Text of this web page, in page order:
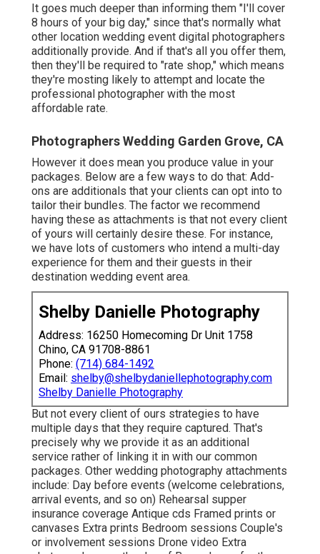
It goes much deeper than informing them "I'll cover
8 hours of your big day," since that's normally what
other location wedding event digital photographers
additionally provide. And if that's all you offer them,
then they'll be required to "rate shop," which means
they're mosting likely to attempt and locate the
professional photographer with the most
affordable rate.
Photographers Wedding Garden Grove, CA
However it does mean you produce value in your
packages. Below are a few ways to do that: Add-
ons are additionals that your clients can opt into to
tailor their bundles. The factor we recommend
having these as attachments is that not every client
of yours will certainly desire these. For instance,
we have lots of customers who intend a multi-day
experience for them and their guests in their
destination wedding event area.
Shelby Danielle Photography
Address: 16250 Homecoming Dr Unit 1758
Chino, CA 91708-8861
Phone: (714) 684-1492
Email: shelby@shelbydaniellephotography.com
Shelby Danielle Photography
But not every client of ours strategies to have
multiple days that they require captured. That's
precisely why we provide it as an additional
service rather of linking it in with our common
packages. Other wedding photography attachments
include: Day before events (welcome celebrations,
arrival events, and so on) Rehearsal supper
insurance coverage Antique cds Framed prints or
canvases Extra prints Bedroom sessions Couple's
or involvement sessions Drone video Extra